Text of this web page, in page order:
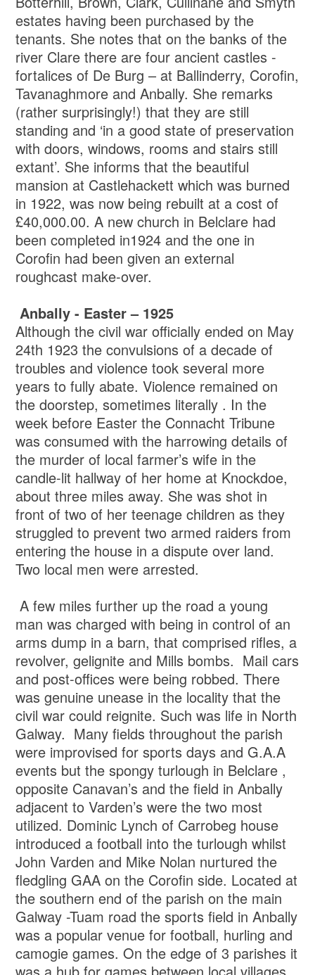
estates having been purchased by the
tenants. She notes that on the banks of the
river Clare there are four ancient castles -
fortalices of De Burg – at Ballinderry, Corofin,
Tavanaghmore and Anbally. She remarks
(rather surprisingly!) that they are still
standing and ‘in a good state of preservation
with doors, windows, rooms and stairs still
extant’. She informs that the beautiful
mansion at Castlehackett which was burned
in 1922, was now being rebuilt at a cost of
£40,000.00. A new church in Belclare had
been completed in1924 and the one in
Corofin had been given an external
roughcast make-over.
Anbally - Easter – 1925
Although the civil war officially ended on May
24th 1923 the convulsions of a decade of
troubles and violence took several more
years to fully abate. Violence remained on
the doorstep, sometimes literally . In the
week before Easter the Connacht Tribune
was consumed with the harrowing details of
the murder of local farmer’s wife in the
candle-lit hallway of her home at Knockdoe,
about three miles away. She was shot in
front of two of her teenage children as they
struggled to prevent two armed raiders from
entering the house in a dispute over land.
Two local men were arrested.
A few miles further up the road a young
man was charged with being in control of an
arms dump in a barn, that comprised rifles, a
revolver, gelignite and Mills bombs. Mail cars
and post-offices were being robbed. There
was genuine unease in the locality that the
civil war could reignite. Such was life in North
Galway. Many fields throughout the parish
were improvised for sports days and G.A.A
events but the spongy turlough in Belclare ,
opposite Canavan’s and the field in Anbally
adjacent to Varden’s were the two most
utilized. Dominic Lynch of Carrobeg house
introduced a football into the turlough whilst
John Varden and Mike Nolan nurtured the
fledgling GAA on the Corofin side. Located at
the southern end of the parish on the main
Galway -Tuam road the sports field in Anbally
was a popular venue for football, hurling and
camogie games. On the edge of 3 parishes it